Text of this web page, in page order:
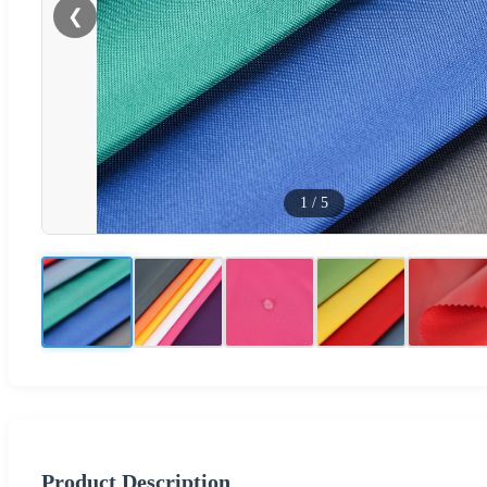
❮
1 / 5
Product Description